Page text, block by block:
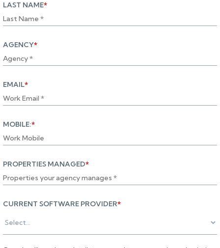
*
LAST NAME
*
AGENCY
*
EMAIL
*
MOBILE:
*
PROPERTIES MANAGED
*
CURRENT SOFTWARE PROVIDER